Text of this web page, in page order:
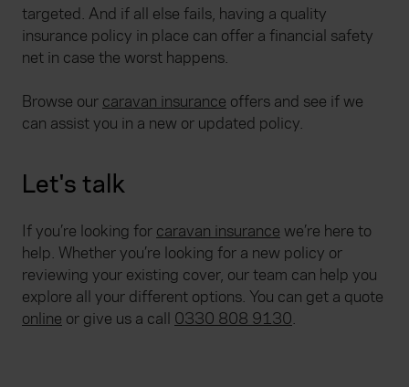
targeted. And if all else fails, having a quality
insurance policy in place can offer a financial safety
net in case the worst happens.
Browse our caravan insurance offers and see if we
can assist you in a new or updated policy.
Let's talk
If you’re looking for caravan insurance we’re here to
help. Whether you’re looking for a new policy or
reviewing your existing cover, our team can help you
explore all your different options. You can get a quote
online or give us a call 0330 808 9130.